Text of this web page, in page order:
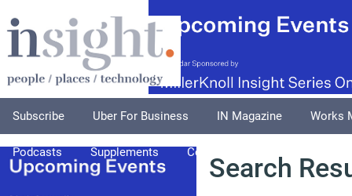
Subscribe Uber For Business IN Magazine Works
Podcasts Supplements Columnists
Search